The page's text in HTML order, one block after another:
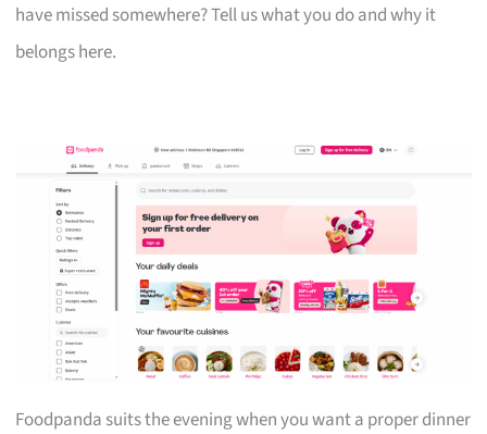
have missed somewhere? Tell us what you do and why it
belongs here.
Foodpanda suits the evening when you want a proper dinner